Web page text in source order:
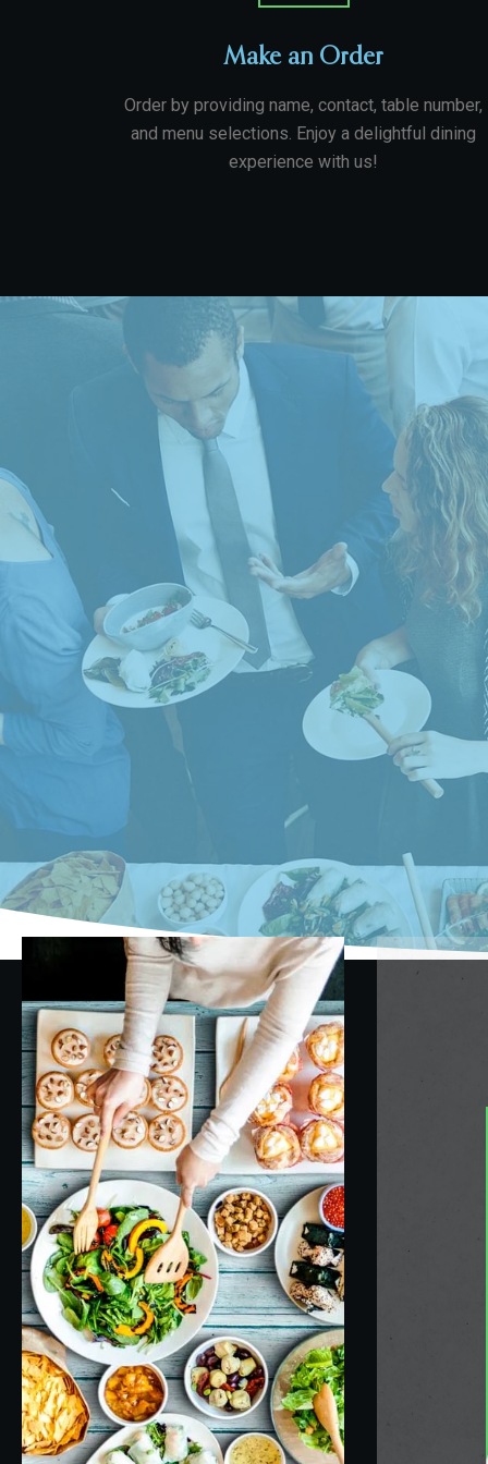
Make an Order
Order by providing name, contact, table number,
and menu selections. Enjoy a delightful dining
experience with us!
Anders M. Thoresen
3 years ago
Always get a butter chicken the first time at a